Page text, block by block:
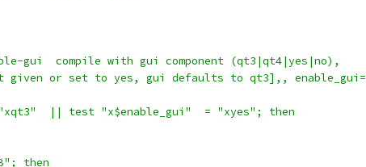
gui  compile with gui component (qt3|qt4|yes|no),
given or set to yes, gui defaults to qt3],,
|| test "x$enable_gui"  = "xyes"; then
then